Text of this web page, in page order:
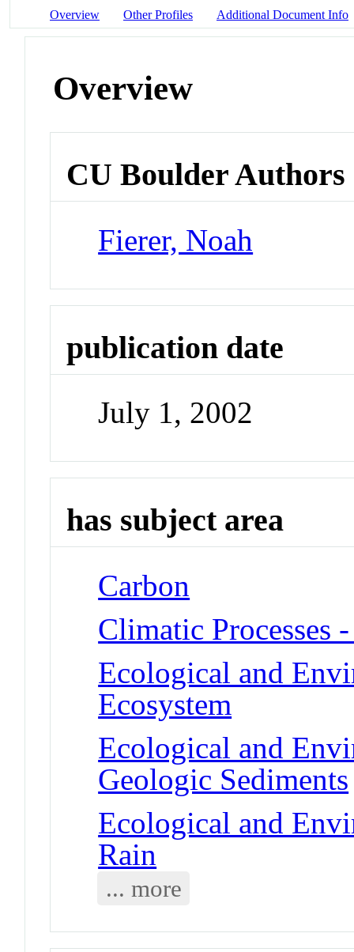
Overview Other Profiles Additional Document Info
Overview
CU Boulder Authors
Fierer, Noah
publication date
July 1, 2002
has subject area
Carbon
Climatic Processes
Ecological and
Ecosystem
Ecological and
Geologic Sediments
Ecological and
Rain
... more